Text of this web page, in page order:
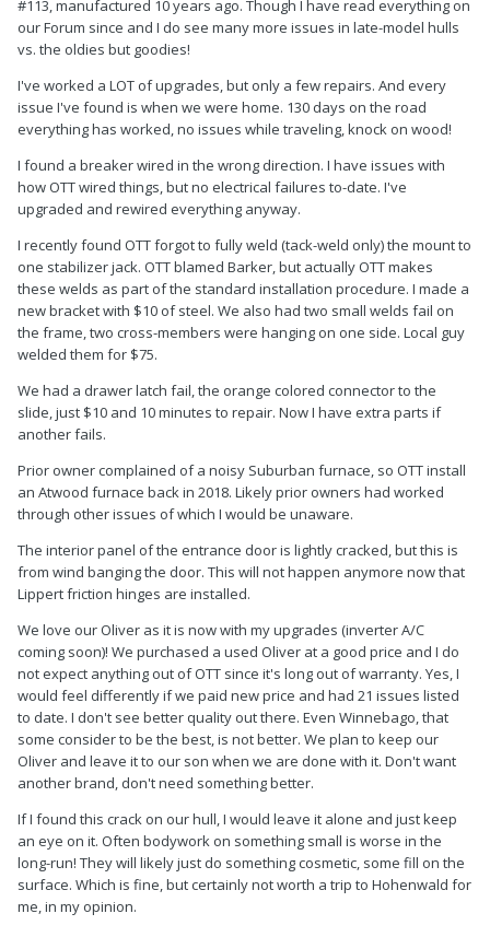
#113, manufactured 10 years ago. Though I have read everything on
our Forum since and I do see many more issues in late-model hulls
vs. the oldies but goodies!
I've worked a LOT of upgrades, but only a few repairs. And every
issue I've found is when we were home. 130 days on the road
everything has worked, no issues while traveling, knock on wood!
I found a breaker wired in the wrong direction. I have issues with
how OTT wired things, but no electrical failures to-date. I've
upgraded and rewired everything anyway.
I recently found OTT forgot to fully weld (tack-weld only) the mount to
one stabilizer jack. OTT blamed Barker, but actually OTT makes
these welds as part of the standard installation procedure. I made a
new bracket with $10 of steel. We also had two small welds fail on
the frame, two cross-members were hanging on one side. Local guy
welded them for $75.
We had a drawer latch fail, the orange colored connector to the
slide, just $10 and 10 minutes to repair. Now I have extra parts if
another fails.
Prior owner complained of a noisy Suburban furnace, so OTT install
an Atwood furnace back in 2018. Likely prior owners had worked
through other issues of which I would be unaware.
The interior panel of the entrance door is lightly cracked, but this is
from wind banging the door. This will not happen anymore now that
Lippert friction hinges are installed.
We love our Oliver as it is now with my upgrades (inverter A/C
coming soon)! We purchased a used Oliver at a good price and I do
not expect anything out of OTT since it's long out of warranty. Yes, I
would feel differently if we paid new price and had 21 issues listed
to date. I don't see better quality out there. Even Winnebago, that
some consider to be the best, is not better. We plan to keep our
Oliver and leave it to our son when we are done with it. Don't want
another brand, don't need something better.
If I found this crack on our hull, I would leave it alone and just keep
an eye on it. Often bodywork on something small is worse in the
long-run! They will likely just do something cosmetic, some fill on the
surface. Which is fine, but certainly not worth a trip to Hohenwald for
me, in my opinion.